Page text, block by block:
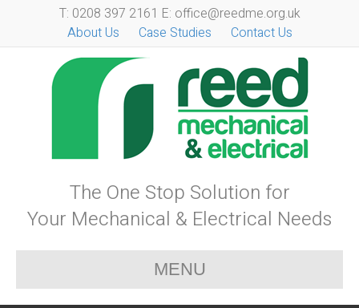
T: 0208 397 2161 E: office@reedme.org.uk
About Us
Case Studies Contact Us
The One Stop Solution for
Your Mechanical & Electrical Needs
MENU